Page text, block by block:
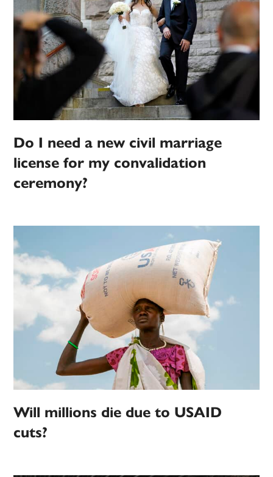
Do I need a new civil marriage
license for my convalidation
ceremony?
Will millions die due to USAID
cuts?